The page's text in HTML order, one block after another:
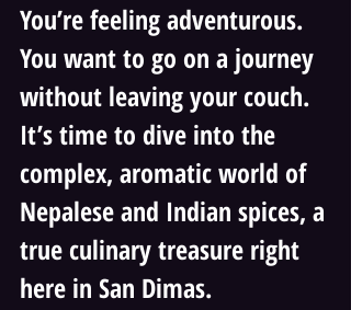
You’re feeling adventurous.
You want to go on a journey
without leaving your couch.
It’s time to dive into the
complex, aromatic world of
Nepalese and Indian spices, a
true culinary treasure right
here in San Dimas.